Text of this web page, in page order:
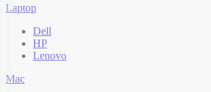
Laptop
Dell
HP
Lenovo
Mac